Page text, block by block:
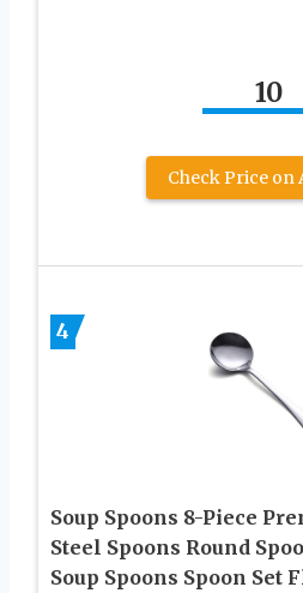
10
Check Price on
4
Soup Spoons 8-Piece
Steel Spoons Round
Soup Spoons Spoon Set